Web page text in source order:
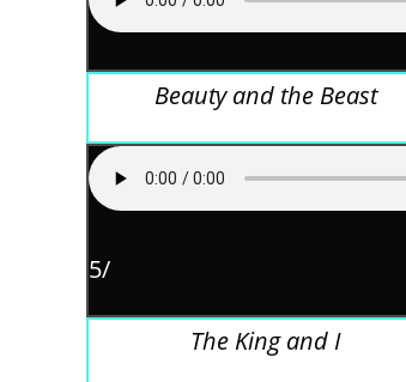
Beauty and the Beast
5/
The King and I